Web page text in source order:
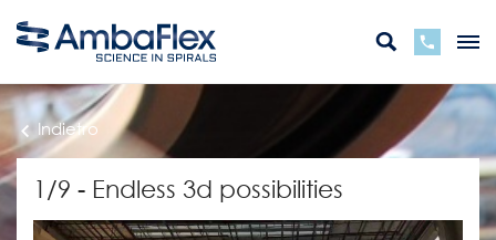
Indietro
1/9 - Endless 3d possibilities